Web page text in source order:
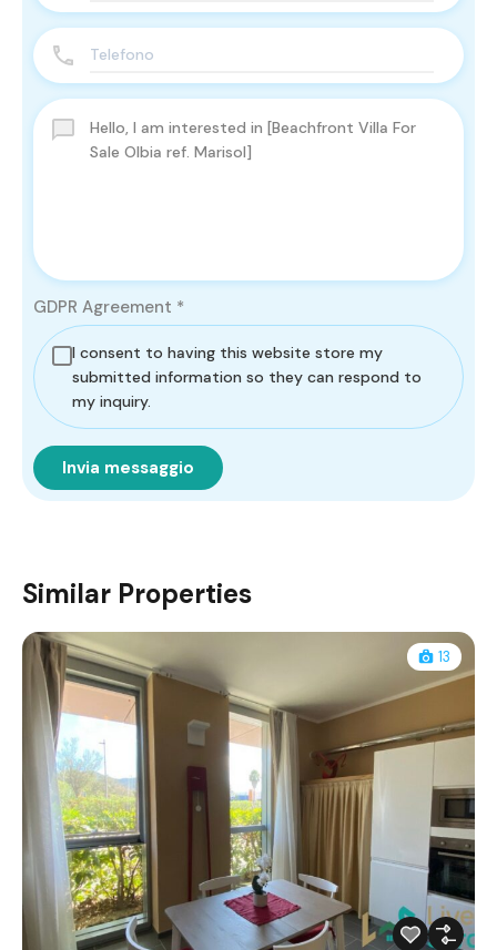
GDPR Agreement *
I consent to having this website store my
submitted information so they can respond to
my inquiry.
Invia messaggio
Similar Properties
13